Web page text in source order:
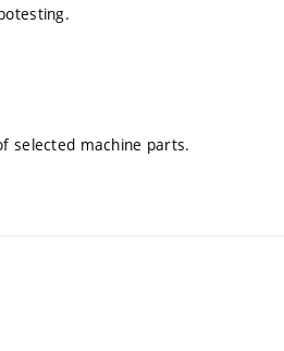
selected machine parts.